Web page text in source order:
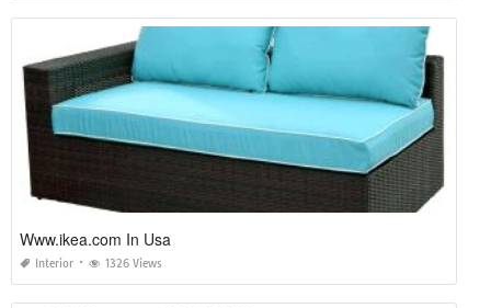
Www.ikea.com In Usa
Interior 1326 Views